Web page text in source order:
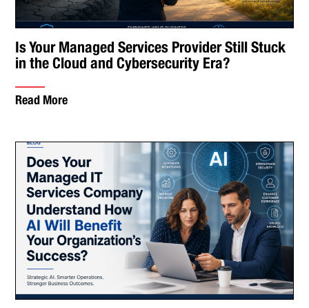
Is Your Managed Services Provider Still Stuck
in the Cloud and Cybersecurity Era?
Read More